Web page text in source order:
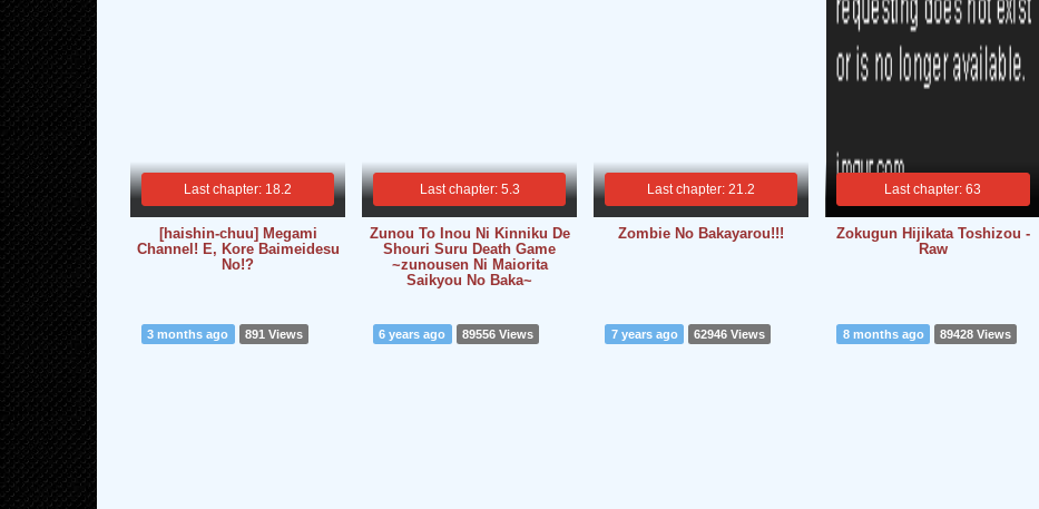
Last chapter: 18.2
[haishin-chuu] Megami
Channel! E, Kore Baimeidesu
No!?
Last chapter: 5.3
Zunou To Inou Ni Kinniku De
Shouri Suru Death Game
~zunousen Ni Maiorita
Saikyou No Baka~
Last chapter: 21.2
Zombie No Bakayarou!!!
Last chapter: 63
Zokugun Hijikata Toshizou -
Raw
3 months ago 891 Views 6 years ago 89556 Views 7 years ago 62946 Views 8 months ago 89428 Views